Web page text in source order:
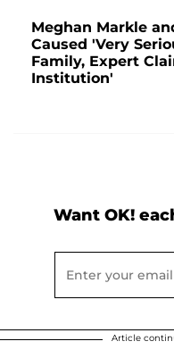
Meghan Markle
Caused 'Very
Family, Expert
Institution'
Want OK!
Article